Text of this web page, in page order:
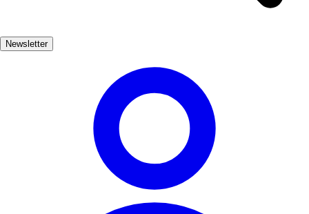
Newsletter
the iconic church of Santa María, and immerse yourself in the local
traditions that celebrate the town's deep-rooted connection to the sea.
Cultura, Naturaleza, Playas
3-5 días